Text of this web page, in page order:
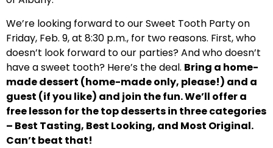
We’re looking forward to our Sweet Tooth Party on
Friday, Feb. 9, at 8:30 p.m., for two reasons. First, who
doesn’t look forward to our parties? And who doesn’t
have a sweet tooth? Here’s the deal. Bring a home-
made dessert (home-made only, please!) and a
guest (if you like) and join the fun. We’ll offer a
free lesson for the top desserts in three categories
– Best Tasting, Best Looking, and Most Original.
Can’t beat that!